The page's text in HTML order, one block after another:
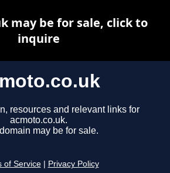
resources and relevant links for
acmoto.co.uk.
may be for sale.
of Service Privacy Policy
may be for sale, click to
inquire